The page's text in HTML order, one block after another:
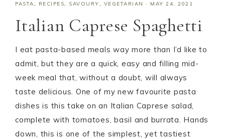
PASTA, RECIPES, SAVOURY, VEGETARIAN · MAY 24, 2021
Italian Caprese Spaghetti
I eat pasta-based meals way more than I’d like to
admit, but they are a quick, easy and filling mid-
week meal that, without a doubt, will always
taste delicious. One of my new favourite pasta
dishes is this take on an Italian Caprese salad,
complete with tomatoes, basil and burrata. Hands
down, this is one of the simplest, yet tastiest